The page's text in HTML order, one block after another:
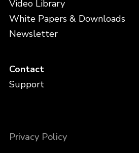
Video Library
White Papers & Downloads
Newsletter
Contact
Support
Privacy Policy